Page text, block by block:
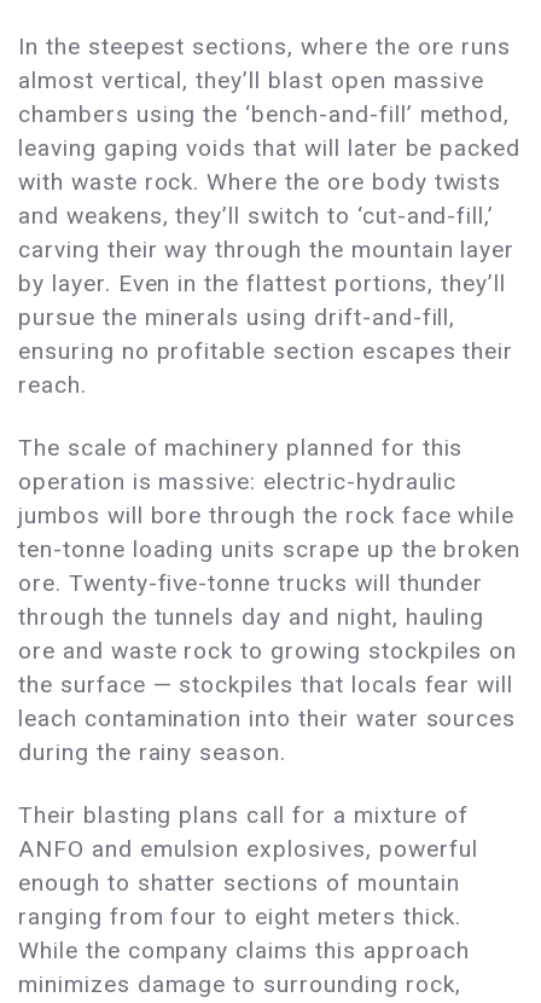
In the steepest sections, where the ore runs
almost vertical, they’ll blast open massive
chambers using the ‘bench-and-fill’ method,
leaving gaping voids that will later be packed
with waste rock. Where the ore body twists
and weakens, they’ll switch to ‘cut-and-fill,’
carving their way through the mountain layer
by layer. Even in the flattest portions, they’ll
pursue the minerals using drift-and-fill,
ensuring no profitable section escapes their
reach.
The scale of machinery planned for this
operation is massive: electric-hydraulic
jumbos will bore through the rock face while
ten-tonne loading units scrape up the broken
ore. Twenty-five-tonne trucks will thunder
through the tunnels day and night, hauling
ore and waste rock to growing stockpiles on
the surface — stockpiles that locals fear will
leach contamination into their water sources
during the rainy season.
Their blasting plans call for a mixture of
ANFO and emulsion explosives, powerful
enough to shatter sections of mountain
ranging from four to eight meters thick.
While the company claims this approach
minimizes damage to surrounding rock,